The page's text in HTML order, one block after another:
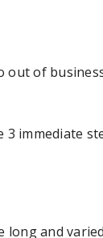
out of
immediate
and